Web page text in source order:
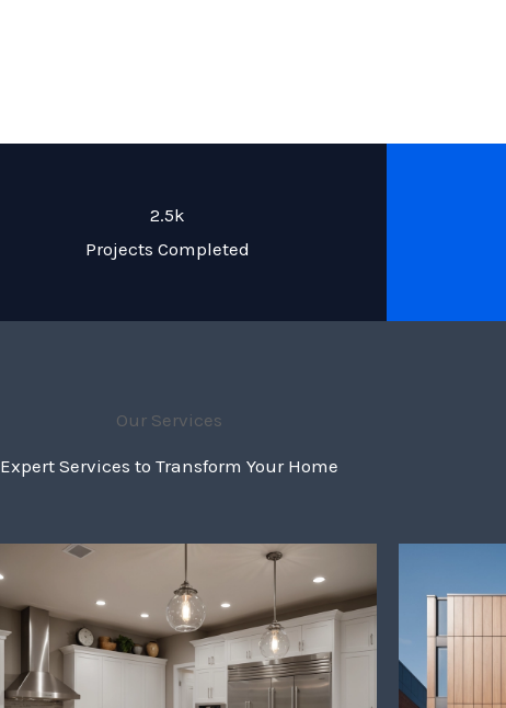
2.5k
Projects Completed
Our Services
Expert Services to Transform Your Home